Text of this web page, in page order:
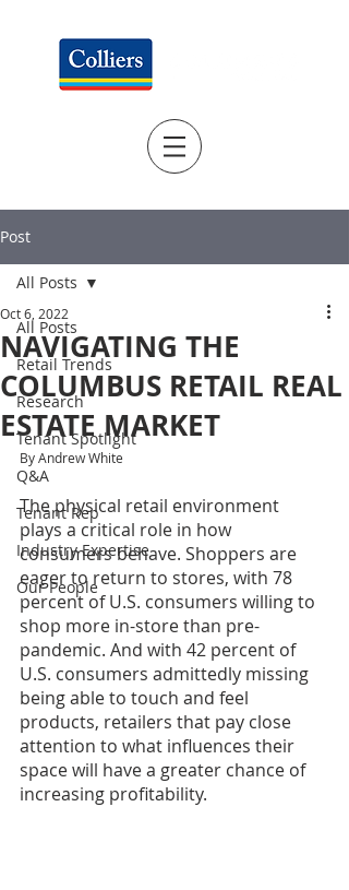
Post
All Posts
Retail Trends
Research
Tenant Spotlight
Q&A
Tenant Rep
Industry Expertise
Our People
All Posts
NAVIGATING THE
COLUMBUS RETAIL REAL
ESTATE MARKET
Oct 6, 2022
By Andrew White
The physical retail environment
plays a critical role in how
consumers behave. Shoppers are
eager to return to stores, with 78
percent of U.S. consumers willing to
shop more in-store than pre-
pandemic. And with 42 percent of
U.S. consumers admittedly missing
being able to touch and feel
products, retailers that pay close
attention to what influences their
space will have a greater chance of
increasing profitability.